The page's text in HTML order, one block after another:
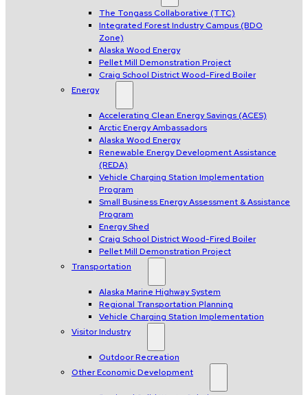
The Tongass Collaborative (TTC)
Integrated Forest Industry Campus (BDO
Zone)
Alaska Wood Energy
Pellet Mill Demonstration Project
Craig School District Wood-Fired Boiler
Energy
Accelerating Clean Energy Savings (ACES)
Arctic Energy Ambassadors
Alaska Wood Energy
Renewable Energy Development Assistance
(REDA)
Vehicle Charging Station Implementation
Program
Small Business Energy Assessment & Assistance
Program
Energy Shed
Craig School District Wood-Fired Boiler
Pellet Mill Demonstration Project
Transportation
Alaska Marine Highway System
Regional Transportation Planning
Vehicle Charging Station Implementation
Visitor Industry
Outdoor Recreation
Other Economic Development